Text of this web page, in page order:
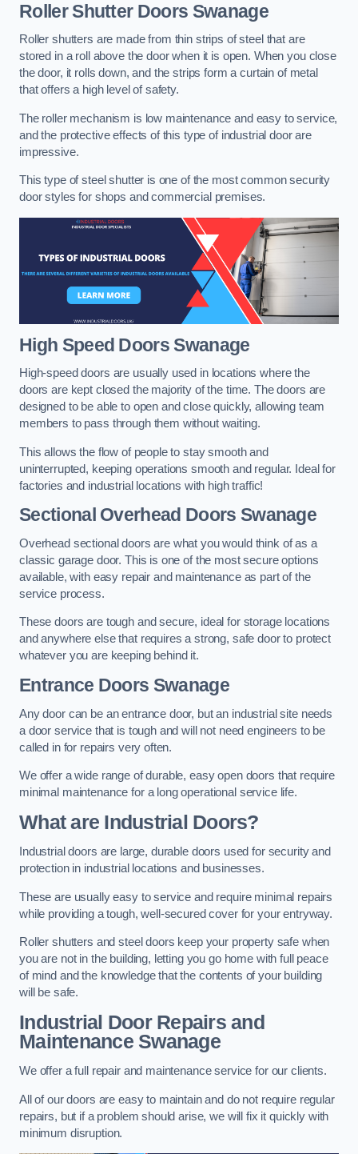
Roller Shutter Doors Swanage
Roller shutters are made from thin strips of steel that are
stored in a roll above the door when it is open. When you close
the door, it rolls down, and the strips form a curtain of metal
that offers a high level of safety.
The roller mechanism is low maintenance and easy to service,
and the protective effects of this type of industrial door are
impressive.
This type of steel shutter is one of the most common security
door styles for shops and commercial premises.
High Speed DoorsSwanage
High-speed doors are usually used in locations where the
doors are kept closed the majority of the time. The doors are
designed to be able to open and close quickly, allowing team
members to pass through them without waiting.
This allows the flow of people to stay smooth and
uninterrupted, keeping operations smooth and regular. Ideal for
factories and industrial locations with high traffic!
Sectional Overhead Doors Swanage
Overhead sectional doors are what you would think of as a
classic garage door. This is one of the most secure options
available, with easy repair and maintenance as part of the
service process.
These doors are tough and secure, ideal for storage locations
and anywhere else that requires a strong, safe door to protect
whatever you are keeping behind it.
Entrance Doors Swanage
Any door can be an entrance door, but an industrial site needs
a door service that is tough and will not need engineers to be
called in for repairs very often.
We offer a wide range of durable, easy open doors that require
minimal maintenance for a long operational service life.
What are Industrial Doors?
Industrial doors are large, durable doors used for security and
protection in industrial locations and businesses.
These are usually easy to service and require minimal repairs
while providing a tough, well-secured cover for your entryway.
Roller shutters and steel doors keep your property safe when
you are not in the building, letting you go home with full peace
of mind and the knowledge that the contents of your building
will be safe.
Industrial Door Repairs and
MaintenanceSwanage
We offer a full repair and maintenance service for our clients.
All of our doors are easy to maintain and do not require regular
repairs, but if a problem should arise, we will fix it quickly with
minimum disruption.